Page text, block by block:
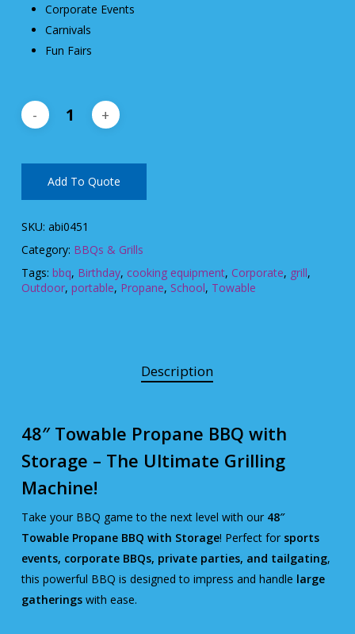
Corporate Events
Carnivals
Fun Fairs
Add To Quote
SKU: abi0451
Category: BBQs & Grills
Tags: bbq, Birthday, cooking equipment, Corporate, grill,
Outdoor, portable, Propane, School, Towable
Description
48″ Towable Propane BBQ with
Storage – The Ultimate Grilling
Machine!
Take your BBQ game to the next level with our 48″
Towable Propane BBQ with Storage! Perfect for sports
events, corporate BBQs, private parties, and tailgating,
this powerful BBQ is designed to impress and handle large
gatheringswith ease.